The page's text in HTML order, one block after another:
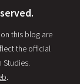
this blog are
the official
Studies.
.